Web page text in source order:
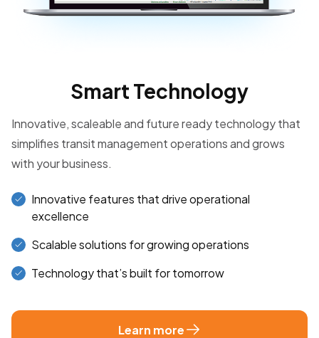
Smart Technology
Innovative, scaleable and future ready technology that
simplifies transit management operations and grows
with your business.
Innovative features that drive operational
excellence
Scalable solutions for growing operations
Technology that’s built for tomorrow
Learn more